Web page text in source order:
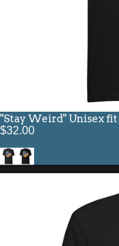
"Stay Weird" Unisex
$32.00
Black Heather
Black